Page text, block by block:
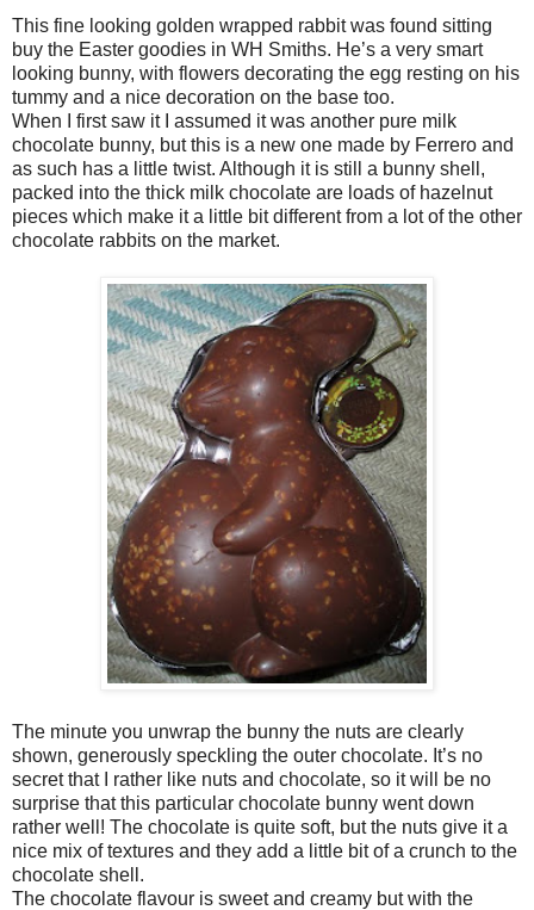
This fine looking golden wrapped rabbit was found sitting
buy the Easter goodies in WH Smiths. He’s a very smart
looking bunny, with flowers decorating the egg resting on his
tummy and a nice decoration on the base too.
When I first saw it I assumed it was another pure milk
chocolate bunny, but this is a new one made by Ferrero and
as such has a little twist. Although it is still a bunny shell,
packed into the thick milk chocolate are loads of hazelnut
pieces which make it a little bit different from a lot of the other
chocolate rabbits on the market.
The minute you unwrap the bunny the nuts are clearly
shown, generously speckling the outer chocolate. It’s no
secret that I rather like nuts and chocolate, so it will be no
surprise that this particular chocolate bunny went down
rather well! The chocolate is quite soft, but the nuts give it a
nice mix of textures and they add a little bit of a crunch to the
chocolate shell.
The chocolate flavour is sweet and creamy but with the